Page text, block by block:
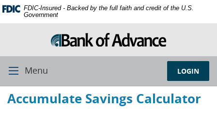
Skip
Navigation
Documents
in
Portable
(PDF)
require
Reader
FDIC-Insured - Backed by the full faith and credit of the U.S.
Government
LOGIN
ToggleMenu
Accumulate Savings Calculator